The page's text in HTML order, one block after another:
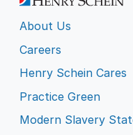
About Us
Careers
Henry Schein Cares
Practice Green
Modern Slavery